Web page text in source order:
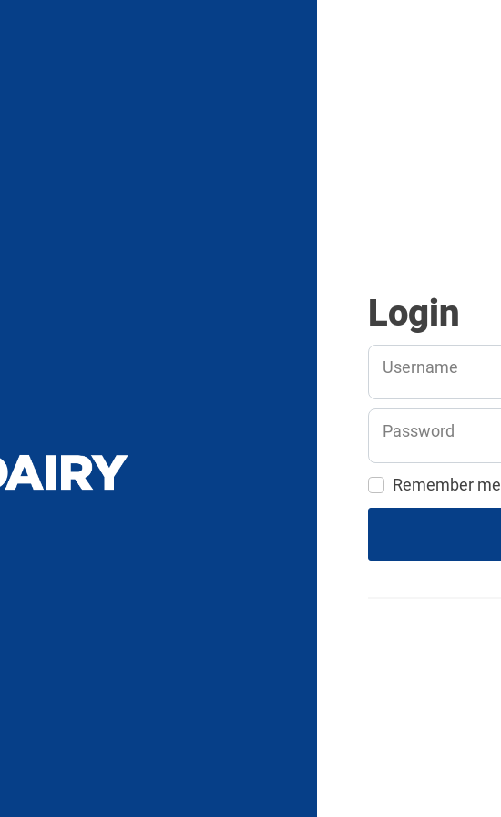
Login
Username
Password
Remember me